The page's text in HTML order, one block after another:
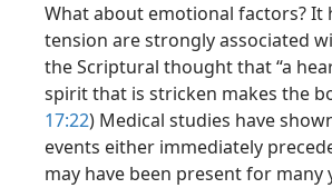
What about emotional factors? It
tension are strongly associated
the Scriptural thought that “a
spirit that is stricken makes the
17:22) Medical studies have
events either immediately
may have been present for many